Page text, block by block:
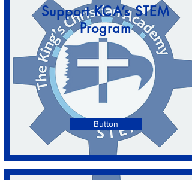
Support KCA’s STEM
Program
Button